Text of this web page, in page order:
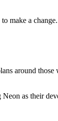
make a
around
as their